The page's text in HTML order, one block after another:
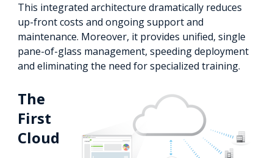
This integrated architecture dramatically reduces
up-front costs and ongoing support and
maintenance. Moreover, it provides unified, single
pane-of-glass management, speeding deployment
and eliminating the need for specialized training.
The
First
Cloud